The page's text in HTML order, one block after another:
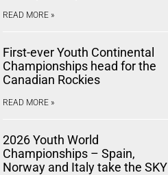
READ MORE »
First-ever Youth Continental
Championships head for the
Canadian Rockies
READ MORE »
2026 Youth World
Championships – Spain,
Norway and Italy take the SKY